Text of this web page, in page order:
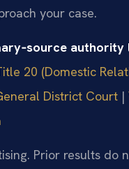
your case.
authority
20 (Domestic
District Court |
Prior results do